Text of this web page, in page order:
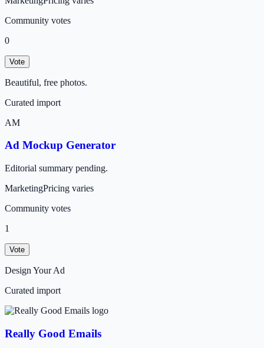
Community votes
0
Vote
Beautiful, free photos.
Curated import
AM
Ad Mockup Generator
Editorial summary pending.
MarketingPricing varies
Community votes
1
Vote
Design Your Ad
Curated import
Really Good Emails